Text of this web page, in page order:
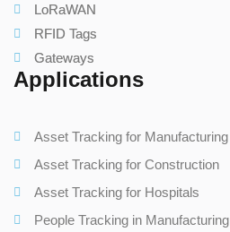
LoRaWAN
RFID Tags
Gateways
Applications
Asset Tracking for Manufacturing
Asset Tracking for Construction
Asset Tracking for Hospitals
People Tracking in Manufacturing